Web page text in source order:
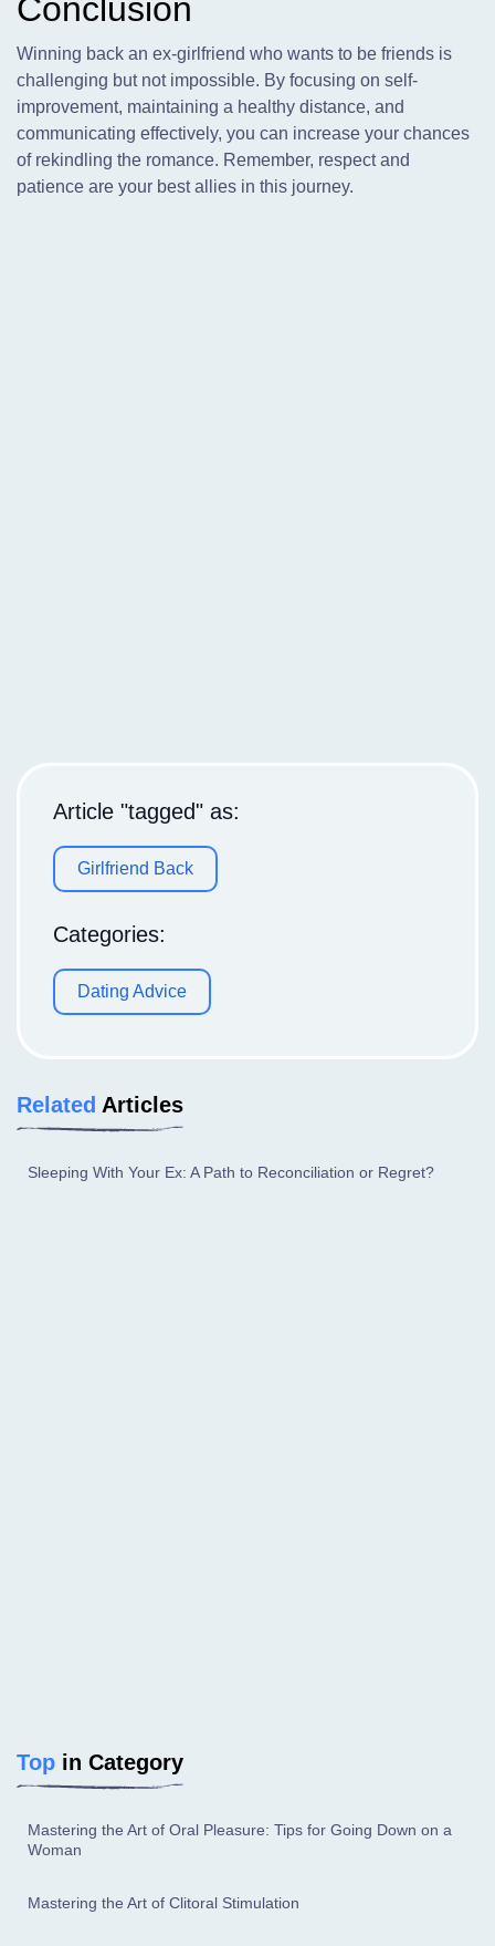
Conclusion
Winning back an ex-girlfriend who wants to be friends is
challenging but not impossible. By focusing on self-
improvement, maintaining a healthy distance, and
communicating effectively, you can increase your chances
of rekindling the romance. Remember, respect and
patience are your best allies in this journey.
Article "tagged" as:
Girlfriend Back
Categories:
Dating Advice
Related Articles
Sleeping With Your Ex: A Path to Reconciliation or Regret?
Top in Category
Mastering the Art of Oral Pleasure: Tips for Going Down on a
Woman
Mastering the Art of Clitoral Stimulation